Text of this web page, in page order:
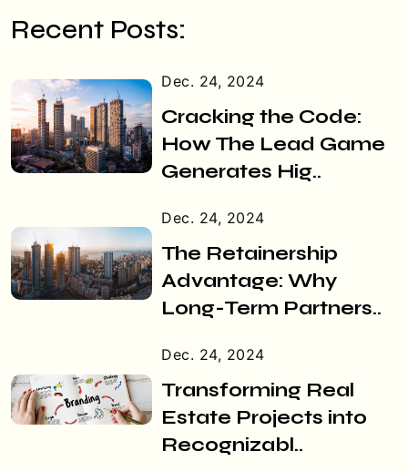
Recent Posts:
Dec. 24, 2024
Cracking the Code:
How The Lead Game
Generates Hig..
Dec. 24, 2024
The Retainership
Advantage: Why
Long-Term Partners..
Dec. 24, 2024
Transforming Real
Estate Projects into
Recognizabl..